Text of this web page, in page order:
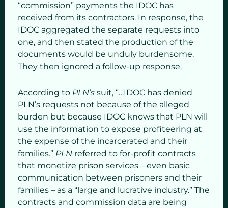
“commission” payments the IDOC has
received from its contractors. In response, the
IDOC aggregated the separate requests into
one, and then stated the production of the
documents would be unduly burdensome.
They then ignored a follow-up response.
According to PLN’s suit, “…IDOC has denied
PLN’s requests not because of the alleged
burden but because IDOC knows that PLN will
use the information to expose profiteering at
the expense of the incarcerated and their
families.” PLN referred to for-profit contracts
that monetize prison services – even basic
communication between prisoners and their
families – as a “large and lucrative industry.” The
contracts and commission data are being